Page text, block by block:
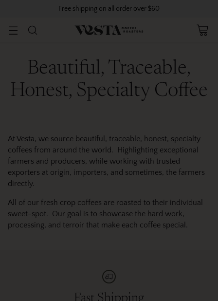
Free shipping on all order over $60
Beautiful, Traceable,
Honest, Specialty Coffee
At Vesta, we source beautiful, traceable, honest, specialty
coffees from around the world. Highlighting exceptional
farmers and producers, while working with trusted
exporters at origin, importers, and sometimes, the farmers
directly.
All of our fresh crop coffees are roasted to their individual
sweet-spot. Our goal is to showcase the hard work,
processing, and terroir that make each coffee special.